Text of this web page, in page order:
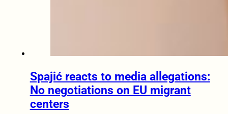
Spajić reacts to media allegations:
No negotiations on EU migrant
centers